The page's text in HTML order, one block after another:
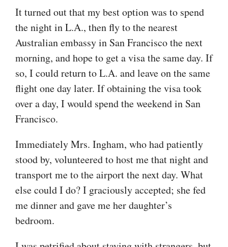
It turned out that my best option was to spend
the night in L.A., then fly to the nearest
Australian embassy in San Francisco the next
morning, and hope to get a visa the same day. If
so, I could return to L.A. and leave on the same
flight one day later. If obtaining the visa took
over a day, I would spend the weekend in San
Francisco.
Immediately Mrs. Ingham, who had patiently
stood by, volunteered to host me that night and
transport me to the airport the next day. What
else could I do? I graciously accepted; she fed
me dinner and gave me her daughter’s
bedroom.